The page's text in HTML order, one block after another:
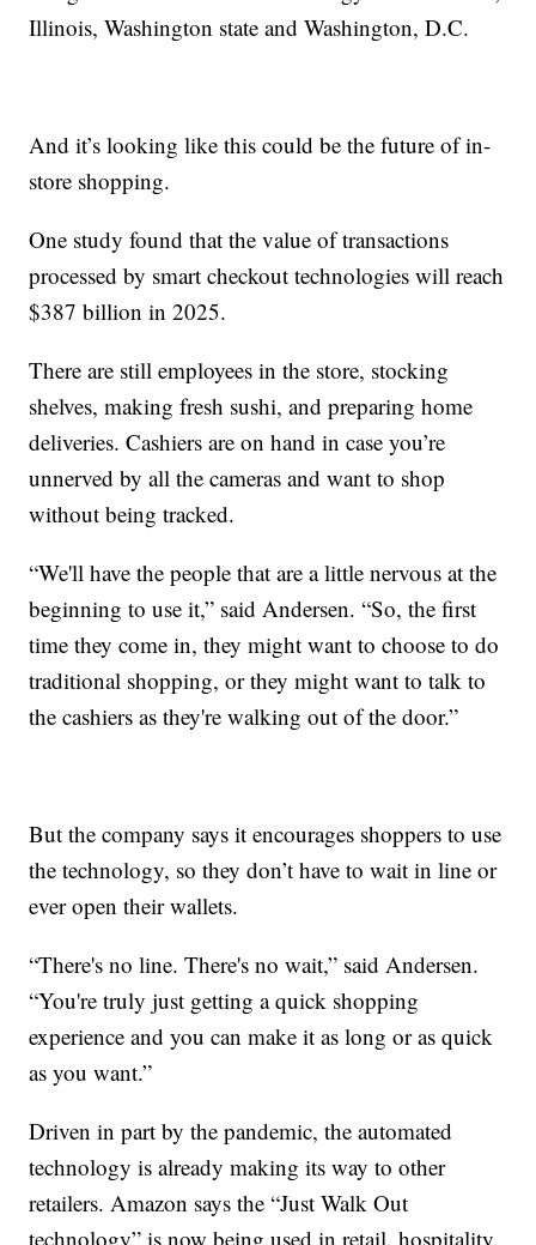
Illinois, Washington state and Washington, D.C.
And it’s looking like this could be the future of in-
store shopping.
One study found that the value of transactions
processed by smart checkout technologies will reach
$387 billion in 2025.
There are still employees in the store, stocking
shelves, making fresh sushi, and preparing home
deliveries. Cashiers are on hand in case you’re
unnerved by all the cameras and want to shop
without being tracked.
“We'll have the people that are a little nervous at the
beginning to use it,” said Andersen. “So, the first
time they come in, they might want to choose to do
traditional shopping, or they might want to talk to
the cashiers as they're walking out of the door.”
But the company says it encourages shoppers to use
the technology, so they don’t have to wait in line or
ever open their wallets.
“There's no line. There's no wait,” said Andersen.
“You're truly just getting a quick shopping
experience and you can make it as long or as quick
as you want.”
Driven in part by the pandemic, the automated
technology is already making its way to other
retailers. Amazon says the “Just Walk Out
technology” is now being used in retail, hospitality,